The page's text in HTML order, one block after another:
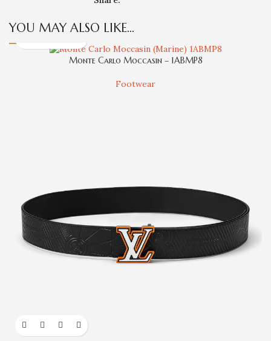
YOU MAY ALSO LIKE…
Monte Carlo Moccasin – 1ABMP8
Footwear